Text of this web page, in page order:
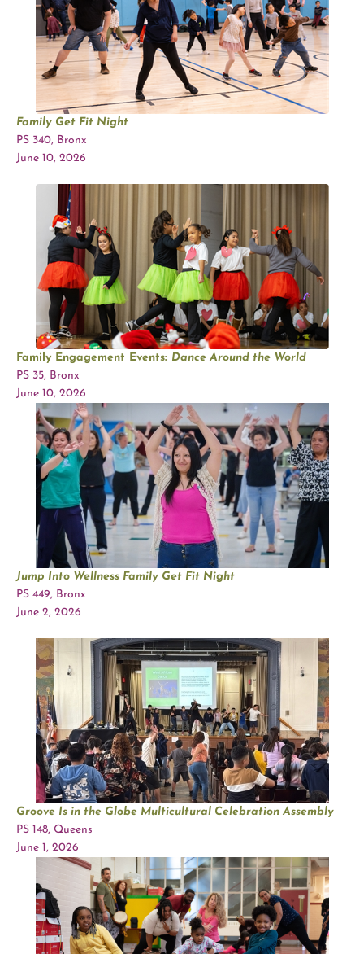
Family Get Fit Night
PS 340, Bronx
June 10, 2026
Family Engagement Events: Dance Around the World
PS 35, Bronx
June 10, 2026
Jump Into Wellness Family Get Fit Night
PS 449, Bronx
June 2, 2026
Groove Is in the Globe Multicultural Celebration Assembly
PS 148, Queens
June 1, 2026